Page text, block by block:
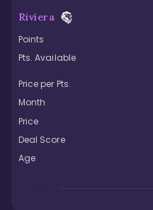
Riviera
Points
Pts. Available
Price per Pts.
Month
Price
Deal Score
Age